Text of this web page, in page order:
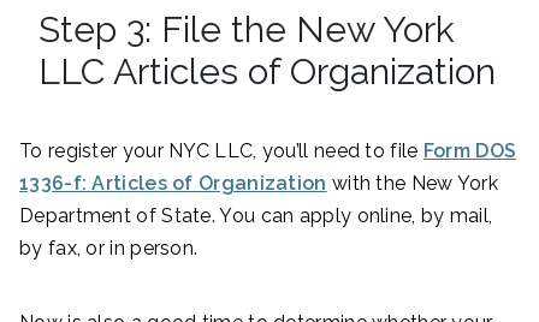
Step 3: File the New York
LLC Articles of Organization
To register your NYC LLC, you’ll need to file Form DOS
1336-f: Articles of Organization with the New York
Department of State. You can apply online, by mail,
by fax, or in person.